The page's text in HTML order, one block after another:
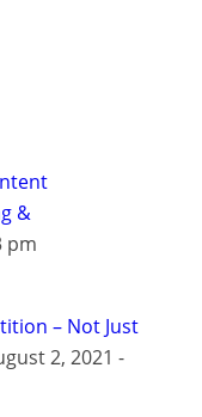
&
pm
– Not Just
2, 2021 -